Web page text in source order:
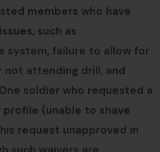
members who have
such as
system, failure to allow for
not attending drill, and
soldier who requested a
profile (unable to shave
request unapproved in